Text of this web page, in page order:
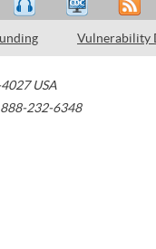
Vulnerability
USA
888-232-6348